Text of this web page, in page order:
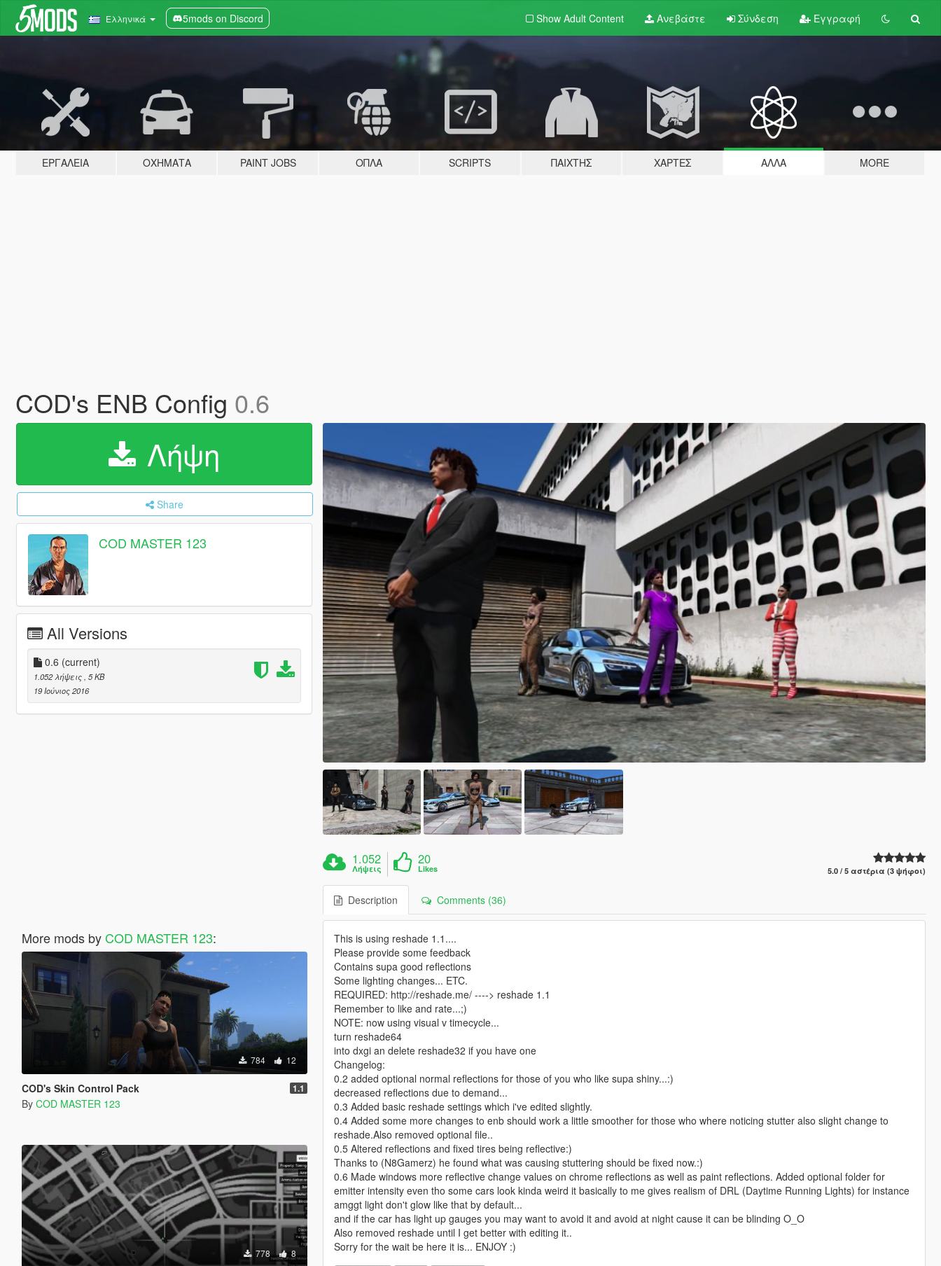
Ελληνικά 5mods on Discord Show Adult Content Ανεβάστε Σύνδεση Εγγραφή
ΕΡΓΑΛΕΊΑ ΟΧΉΜΑΤΑ PAINT JOBS ΌΠΛΑ SCRIPTS ΠΑΊΧΤΗΣ ΧΆΡΤΕΣ ΆΛΛΑ MORE
COD's ENB Config 0.6
Λήψη
Share
COD MASTER 123
All Versions
0.6 (current)
1.052 λήψεις , 5 KB
19 Ιούνιος 2016
More mods by COD MASTER 123:
784 12
COD's Skin Control Pack 1.1
By COD MASTER 123
778 8
1.052
Λήψεις
20
Likes 5.0 / 5 αστέρια (3 ψήφοι)
Description Comments (36)
This is using reshade 1.1....
Please provide some feedback
Contains supa good reflections
Some lighting changes... ETC.
REQUIRED: http://reshade.me/ ----> reshade 1.1
Remember to like and rate...;)
NOTE: now using visual v timecycle...
turn reshade64
into dxgi an delete reshade32 if you have one
Changelog:
0.2 added optional normal reflections for those of you who like supa shiny...:)
decreased reflections due to demand...
0.3 Added basic reshade settings which i've edited slightly.
0.4 Added some more changes to enb should work a little smoother for those who where noticing stutter also slight change to
reshade.Also removed optional file..
0.5 Altered reflections and fixed tires being reflective:)
Thanks to (N8Gamerz) he found what was causing stuttering should be fixed now.:)
0.6 Made windows more reflective change values on chrome reflections as well as paint reflections. Added optional folder for
emitter intensity even tho some cars look kinda weird it basically to me gives realism of DRL (Daytime Running Lights) for instance
amggt light don't glow like that by default...
and if the car has light up gauges you may want to avoid it and avoid at night cause it can be blinding O_O
Also removed reshade until I get better with editing it..
Sorry for the wait be here it is... ENJOY :)